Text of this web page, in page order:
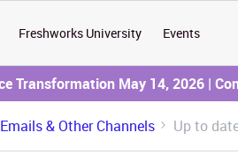
Freshworks University Events
Transformation May 14, 2026 |
& Other Channels Up to